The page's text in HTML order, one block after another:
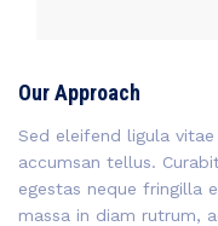
Our Approach
Sed eleifend ligula
accumsan tellus.
egestas neque fringilla
massa in diam rutrum,